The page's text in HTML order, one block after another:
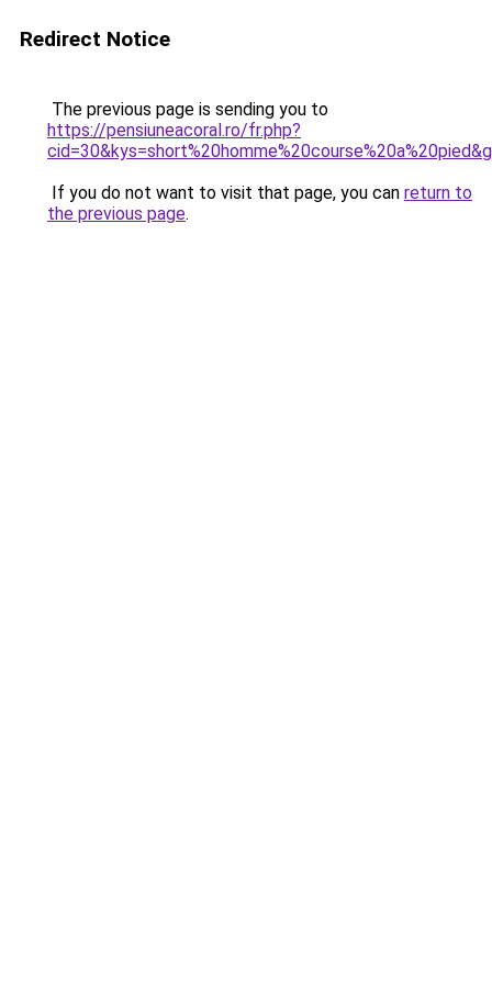
Redirect Notice
The previous page is sending you to
https://pensiuneacoral.ro/fr.php?
If you do not want to visit that page, you can return to
the previous page.